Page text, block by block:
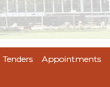
Tenders Appointments